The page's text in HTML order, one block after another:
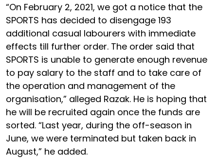
“On February 2, 2021, we got a notice that the
SPORTS has decided to disengage 193
additional casual labourers with immediate
effects till further order. The order said that
SPORTS is unable to generate enough revenue
to pay salary to the staff and to take care of
the operation and management of the
organisation,” alleged Razak. He is hoping that
he will be recruited again once the funds are
sorted. “Last year, during the off-season in
June, we were terminated but taken back in
August,” he added.